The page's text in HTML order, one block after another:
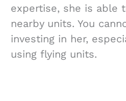
expertise, she is able
nearby units. You
investing in her,
using flying units.